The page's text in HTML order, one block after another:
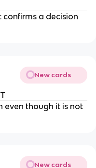
a decision
New cards
even though it is not
New cards